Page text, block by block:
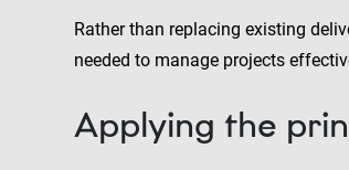
Rather than replacing existing
needed to manage projects
Applying the